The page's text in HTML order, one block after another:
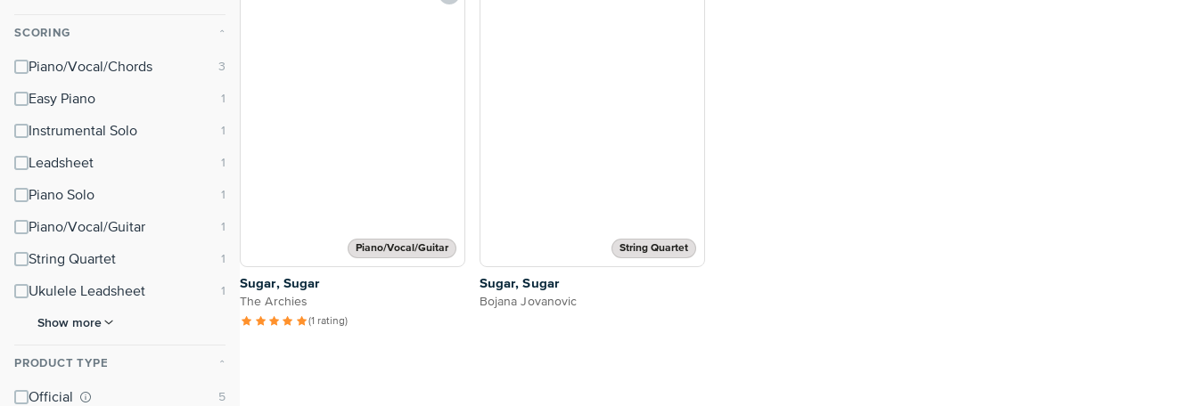
SCORING ⌃
Piano/Vocal/Chords
Easy Piano
Instrumental Solo
Leadsheet
Piano Solo
Piano/Vocal/Guitar
String Quartet
Ukulele Leadsheet
Show more
PRODUCT TYPE ⌃
Official
Piano/Vocal/Guitar
Sugar, Sugar
The Archies
(1 rating)
String Quartet
Sugar, Sugar
Bojana Jovanovic